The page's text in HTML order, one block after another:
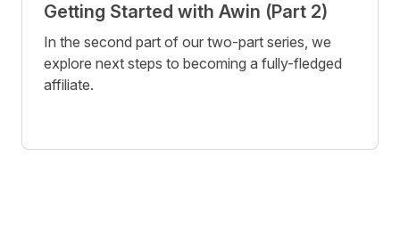
Getting Started with Awin (Part 2)
In the second part of our two-part series, we
explore next steps to becoming a fully-fledged
affiliate.